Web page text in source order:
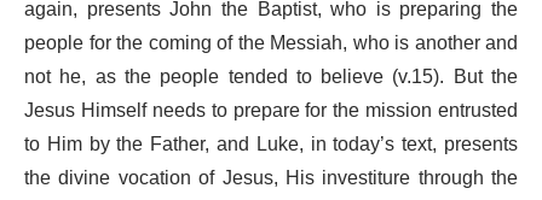
again, presents John the Baptist, who is preparing the
people for the coming of the Messiah, who is another and
not he, as the people tended to believe (v.15). But the
Jesus Himself needs to prepare for the mission entrusted
to Him by the Father, and Luke, in today’s text, presents
the divine vocation of Jesus, His investiture through the